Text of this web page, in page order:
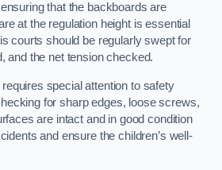
that the backboards are
at the regulation height is essential
courts should be regularly swept for
and the net tension checked.
special attention to safety
for sharp edges, loose screws,
are intact and in good condition
and ensure the children’s well-